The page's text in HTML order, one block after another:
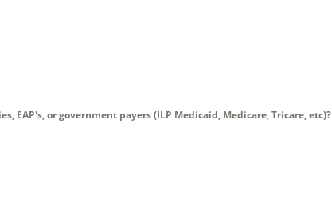
EAP's, or government payers (ILP Medicaid, Medicare, Tricare, etc)?